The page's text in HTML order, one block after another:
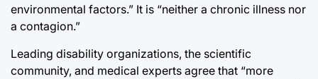
environmental factors.” It is “neither a chronic illness nor
a contagion.”
Leading disability organizations, the scientific
community, and medical experts agree that “more